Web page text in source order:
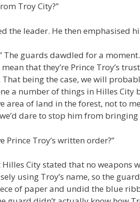
Troy City?”
the leader. He then emphasised
The guards dawdled for a
mean that they’re Prince Troy’s
That being the case, we will
a number of things in Hilles City
area of land in the forest, not to
dare to stop him from bringing
Prince Troy’s written order?”
Hilles City stated that no weapons
using Troy’s name, so the
of paper and undid the blue